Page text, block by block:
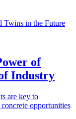
of
Industry
are key to
opportunities